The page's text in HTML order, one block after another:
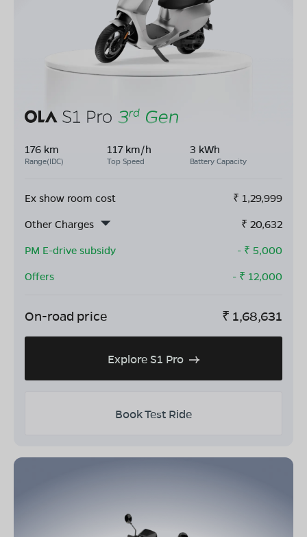
176 km
Range(IDC)
117 km/h
Top Speed
3 kWh
Battery Capacity
Ex show room cost ₹ 1,29,999
Other Charges
₹ 20,632
PM E-drive subsidy
- ₹ 5,000
Offers
- ₹ 12,000
On-road price ₹ 1,68,631
Explore S1 Pro
Book Test Ride